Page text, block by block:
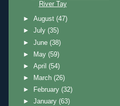
River Tay
►August(47)
►July(35)
►June(38)
►
May(59)
►April(54)
►
March(26)
►
February(32)
►January(63)